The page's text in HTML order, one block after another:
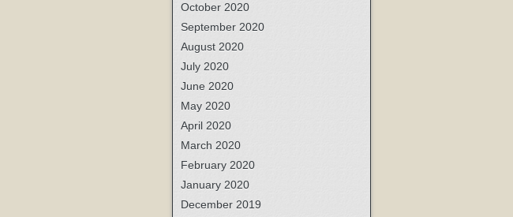
October 2020
September 2020
August 2020
July 2020
June 2020
May 2020
April 2020
March 2020
February 2020
January 2020
December 2019